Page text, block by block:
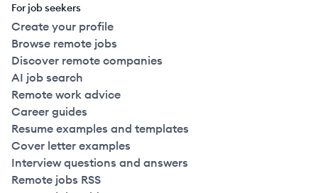
For job seekers
Create your profile
Browse remote jobs
Discover remote companies
AI job search
Remote work advice
Career guides
Resume examples and templates
Cover letter examples
Interview questions and answers
Remote jobs RSS